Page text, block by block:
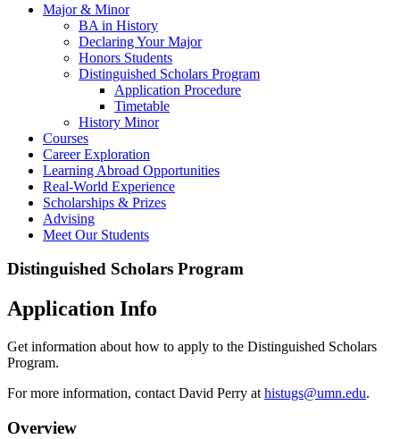
Major & Minor
BA in History
Declaring Your Major
Honors Students
Distinguished Scholars Program
Application Procedure
Timetable
History Minor
Courses
Career Exploration
Learning Abroad Opportunities
Real-World Experience
Scholarships & Prizes
Advising
Meet Our Students
Distinguished Scholars Program
Application Info
Get information about how to apply to the Distinguished Scholars
Program.
For more information, contact David Perry at histugs@umn.edu.
Overview